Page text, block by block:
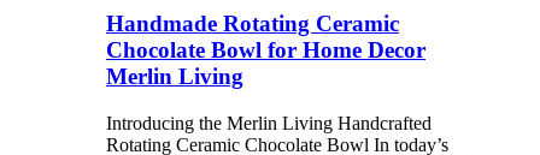
Handmade Rotating Ceramic
Chocolate Bowl for Home Decor
Merlin Living
Introducing the Merlin Living Handcrafted
Rotating Ceramic Chocolate Bowl In today’s